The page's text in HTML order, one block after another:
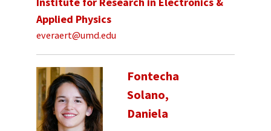
Applied Physics
everaert@umd.edu
Fontecha
Solano,
Daniela